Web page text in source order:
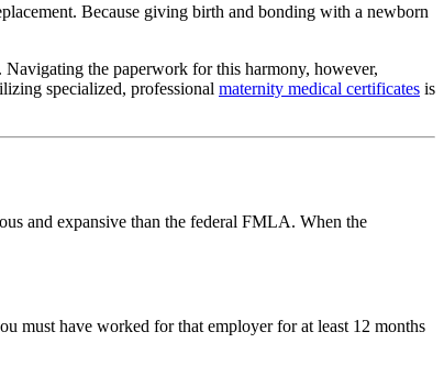
Because giving birth and bonding with a newborn
the paperwork for this harmony, however,
specialized, professional maternity medical certificates is
and expansive than the federal FMLA. When the
must have worked for that employer for at least 12 months